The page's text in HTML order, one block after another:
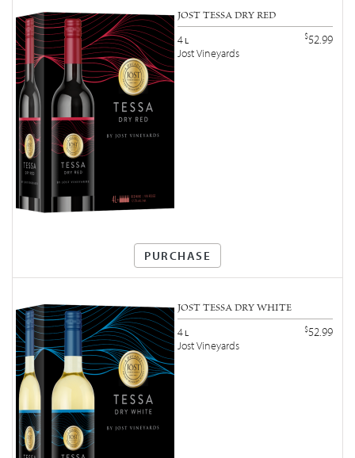
JOST TESSA DRY RED
4L $52.99
Jost Vineyards
PURCHASE
JOST TESSA DRY WHITE
4L $52.99
Jost Vineyards